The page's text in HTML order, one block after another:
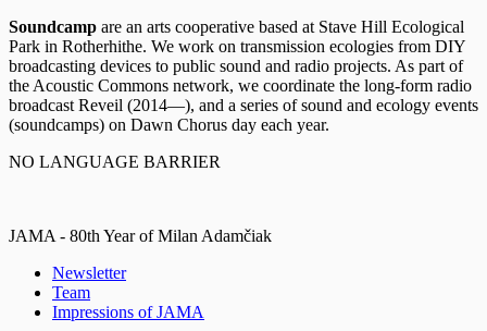
Soundcamp are an arts cooperative based at Stave Hill Ecological
Park in Rotherhithe. We work on transmission ecologies from DIY
broadcasting devices to public sound and radio projects. As part of
the Acoustic Commons network, we coordinate the long-form radio
broadcast Reveil (2014—), and a series of sound and ecology events
(soundcamps) on Dawn Chorus day each year.
NO LANGUAGE BARRIER
JAMA - 80th Year of Milan Adamčiak
Newsletter
Team
Impressions of JAMA